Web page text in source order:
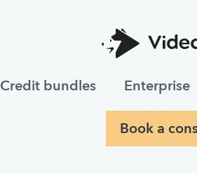
Credit bundles Enterprise
Book a